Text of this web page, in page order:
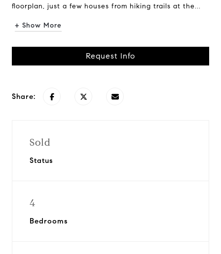
floorplan, just a few houses from hiking trails at the...
+ Show More
Request Info
Share:
Sold
Status
4
Bedrooms